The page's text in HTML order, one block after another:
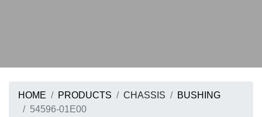
HOME PRODUCTS CHASSIS
BUSHING
54596-01E00